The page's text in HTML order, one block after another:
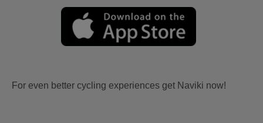
For even better cycling experiences get Naviki now!